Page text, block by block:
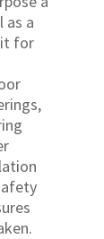
as a
for